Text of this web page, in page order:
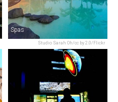
Studio Sarah Oh/cc by 2.0/Flickr
Spas